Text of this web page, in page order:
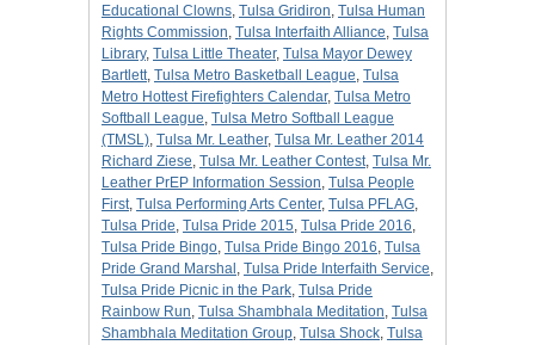
Educational Clowns, Tulsa Gridiron, Tulsa Human
Rights Commission, Tulsa Interfaith Alliance, Tulsa
Library, Tulsa Little Theater, Tulsa Mayor Dewey
Bartlett, Tulsa Metro Basketball League, Tulsa
Metro Hottest Firefighters Calendar, Tulsa Metro
Softball League, Tulsa Metro Softball League
(TMSL), Tulsa Mr. Leather, Tulsa Mr. Leather 2014
Richard Ziese, Tulsa Mr. Leather Contest, Tulsa Mr.
Leather PrEP Information Session, Tulsa People
First, Tulsa Performing Arts Center, Tulsa PFLAG,
Tulsa Pride, Tulsa Pride 2015, Tulsa Pride 2016,
Tulsa Pride Bingo, Tulsa Pride Bingo 2016, Tulsa
Pride Grand Marshal , Tulsa Pride Interfaith Service,
Tulsa Pride Picnic in the Park, Tulsa Pride
Rainbow Run, Tulsa Shambhala Meditation, Tulsa
Shambhala Meditation Group, Tulsa Shock, Tulsa